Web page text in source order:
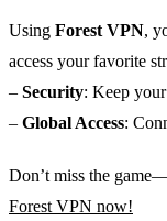
Using Forest VPN,
access your favorite
– Security: Keep
– Global Access:
Don’t miss the
Forest VPN now!